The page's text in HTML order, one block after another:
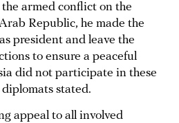
armed conflict on the
Republic, he made the
president and leave the
to ensure a peaceful
did not participate in these
stated.
appeal to all involved